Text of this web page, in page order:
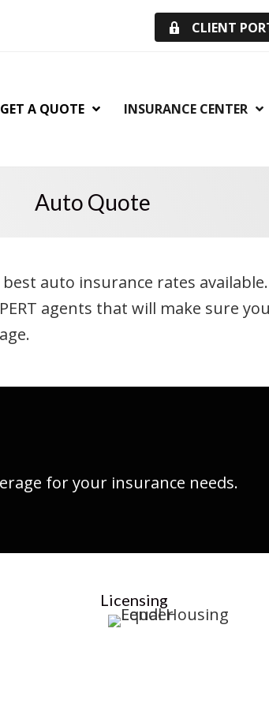
CLIENT
GET A QUOTE INSURANCE CENTER
Auto Quote
auto insurance rates
agents that will make sure
for your insurance needs.
Licensing